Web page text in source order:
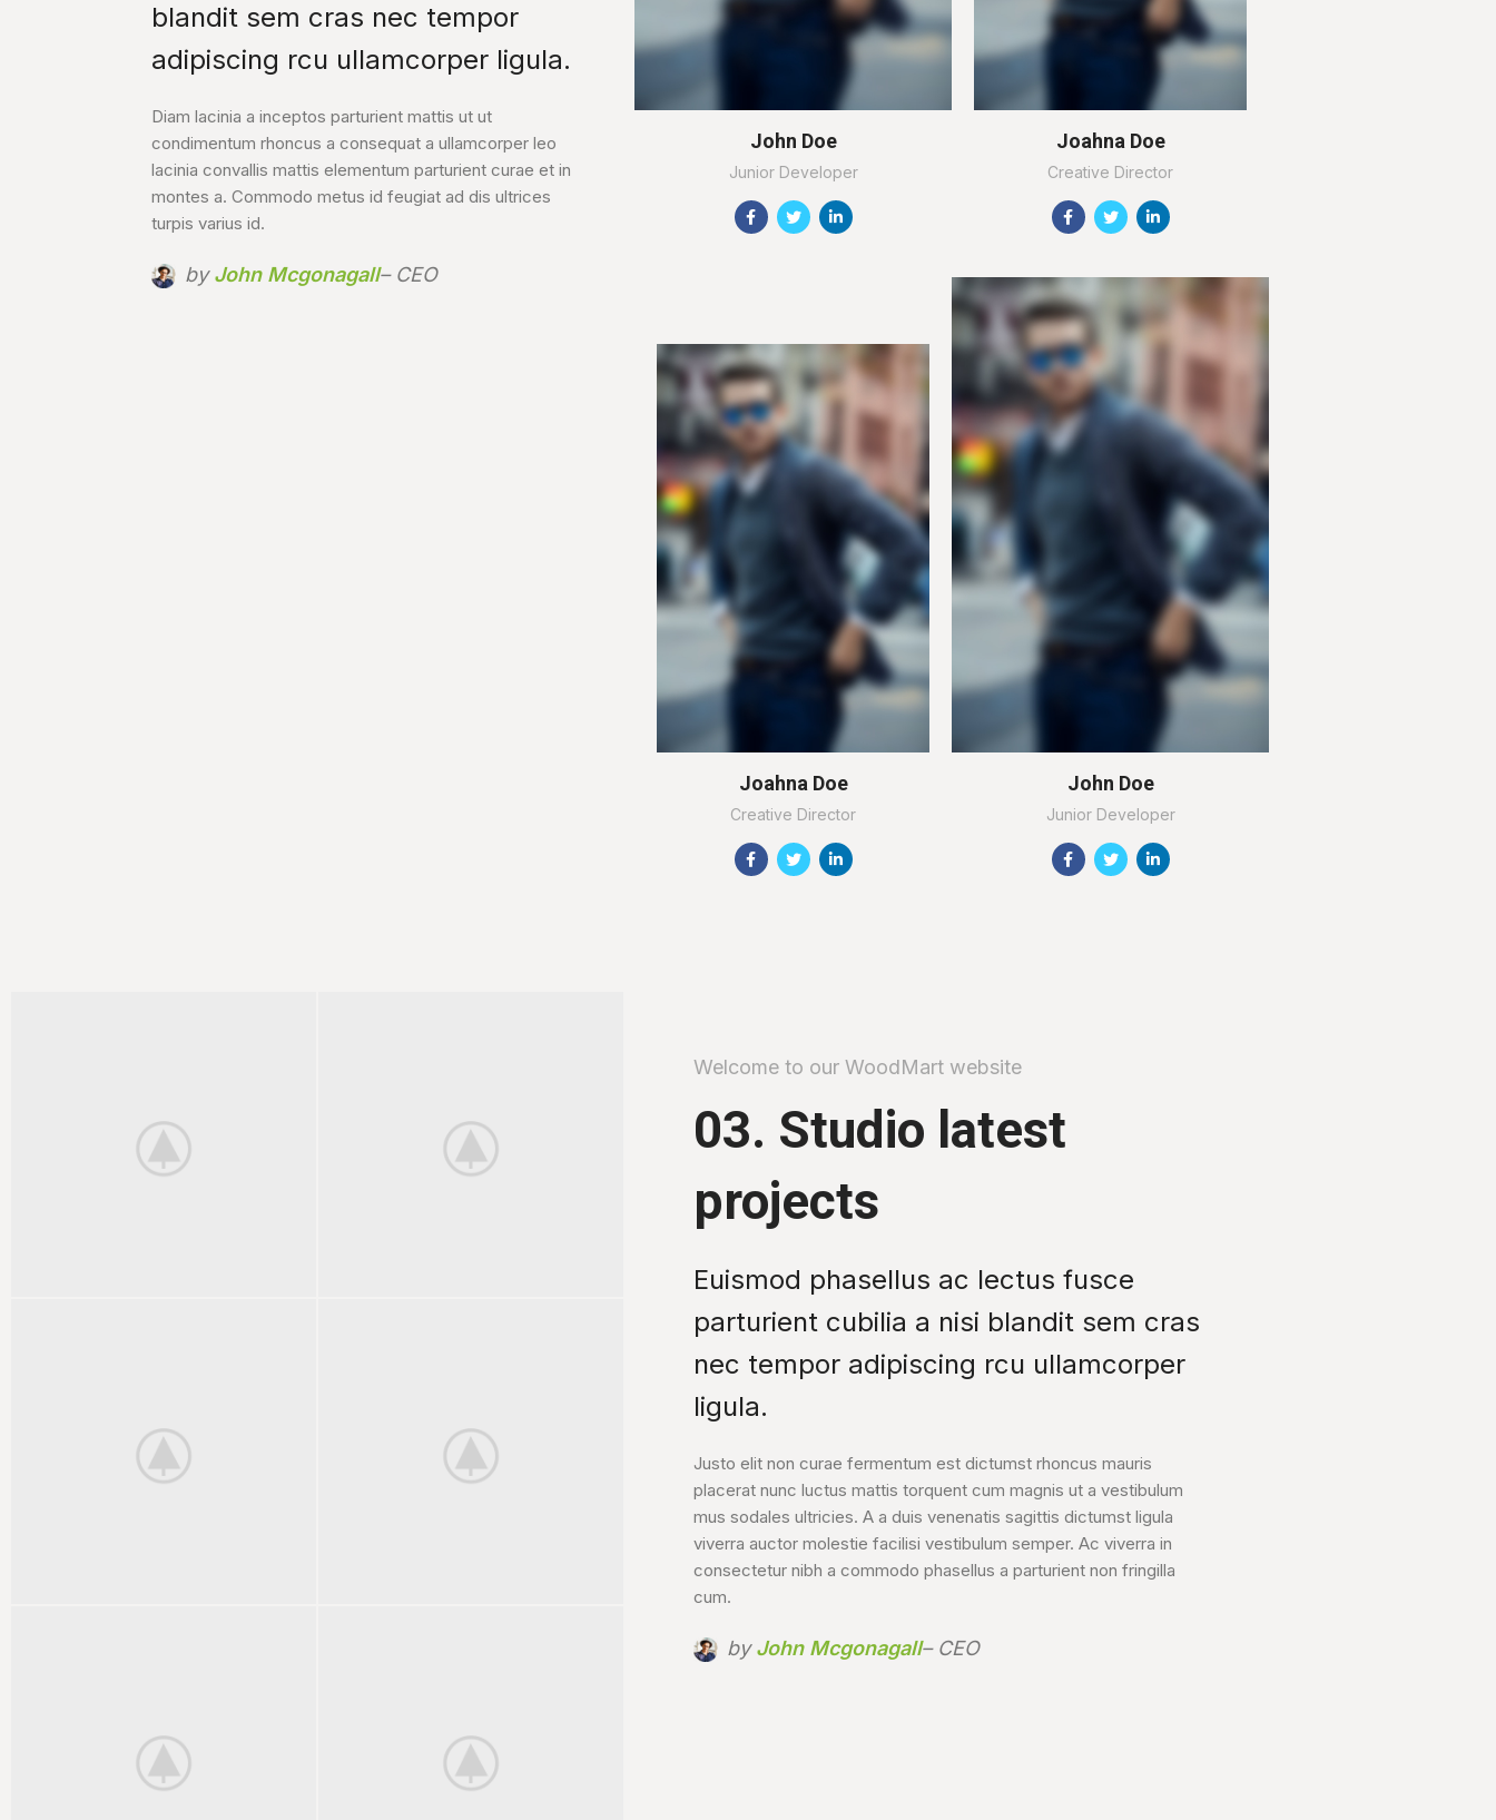
blandit sem cras nec tempor
adipiscing rcu ullamcorper ligula.
Diam lacinia a inceptos parturient mattis ut ut
condimentum rhoncus a consequat a ullamcorper leo
lacinia convallis mattis elementum parturient curae et in
montes a. Commodo metus id feugiat ad dis ultrices
turpis varius id.
byJohn Mcgonagall– CEO
John Doe
Junior Developer
Joahna Doe
Creative Director
Joahna Doe
Creative Director
John Doe
Junior Developer
Welcome to our WoodMart website
03. Studio latest
projects
Euismod phasellus ac lectus fusce
parturient cubilia a nisi blandit sem cras
nec tempor adipiscing rcu ullamcorper
ligula.
Justo elit non curae fermentum est dictumst rhoncus mauris
placerat nunc luctus mattis torquent cum magnis ut a vestibulum
mus sodales ultricies. A a duis venenatis sagittis dictumst ligula
viverra auctor molestie facilisi vestibulum semper. Ac viverra in
consectetur nibh a commodo phasellus a parturient non fringilla
cum.
byJohn Mcgonagall– CEO